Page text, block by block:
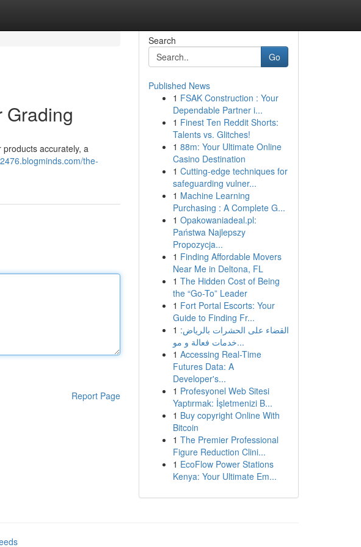
Grading
accurately, a
the-
Report Page
Search
Go
Published News
1 FSAK Construction : Your
Dependable Partner i...
1 Finest Ten Reddit Shorts:
Talents vs. Glitches!
1 88m: Your Ultimate Online
Casino Destination
1 Cutting-edge techniques for
safeguarding vulner...
1 Machine Learning
Purchasing : A Complete G...
1 Opakowaniadeal.pl:
Państwa Najlepszy
Propozycja...
1 Finding Affordable Movers
Near Me in Deltona, FL
1 The Hidden Cost of Being
the “Go-To” Leader
1 Fort Portal Escorts: Your
Guide to Finding Fr...
1 القضاء على الحشرات بالرياض:
خدمات فعالة و مو...
1 Accessing Real-Time
Futures Data: A
Developer's...
1 Profesyonel Web Sitesi
Yaptırmak: İşletmenizi B...
1 Buy copyright Online With
Bitcoin
1 The Premier Professional
Figure Reduction Clini...
1 EcoFlow Power Stations
Kenya: Your Ultimate Em...